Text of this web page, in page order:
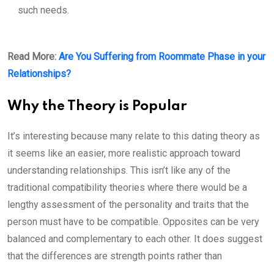
such needs.
Read More: Are You Suffering from Roommate Phase in your
Relationships?
Why the Theory is Popular
It’s interesting because many relate to this dating theory as
it seems like an easier, more realistic approach toward
understanding relationships. This isn’t like any of the
traditional compatibility theories where there would be a
lengthy assessment of the personality and traits that the
person must have to be compatible. Opposites can be very
balanced and complementary to each other. It does suggest
that the differences are strength points rather than